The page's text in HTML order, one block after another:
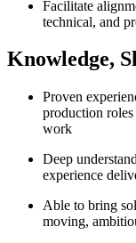
Facilitate
technical, and
Knowledge,
Proven
production
work
Deep
experience
Able to bring
moving,